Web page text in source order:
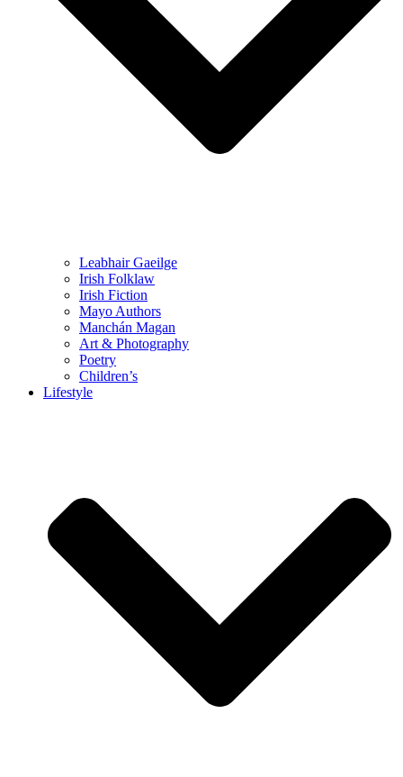
Leabhair Gaeilge
Irish Folklaw
Irish Fiction
Mayo Authors
Manchán Magan
Art & Photography
Poetry
Children’s
Lifestyle